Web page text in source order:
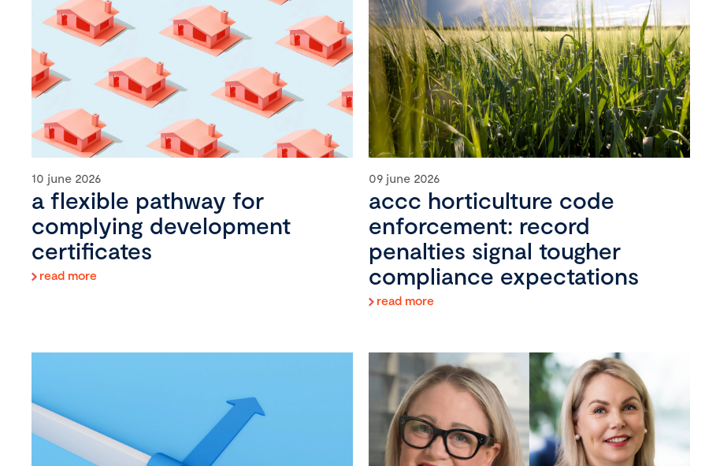
10 june 2026
a flexible pathway for
complying development
certificates
read more
09 june 2026
accc horticulture code
enforcement: record
penalties signal tougher
compliance expectations
read more